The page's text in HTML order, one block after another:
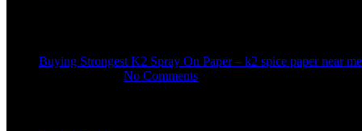
Buying Strongest K2 Spray On Paper – k2 spice paper near
No Comments